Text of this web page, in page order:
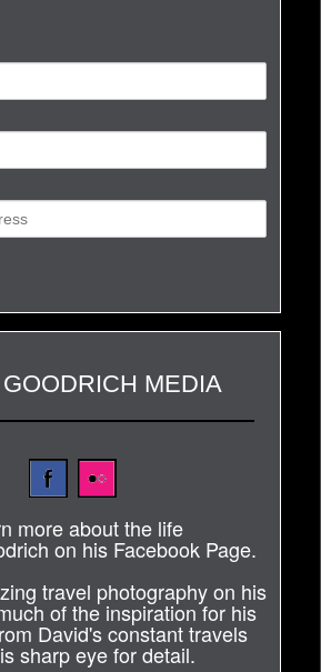
MEDIA
more about the life
on his Facebook Page.
travel photography on his
of the inspiration for his
David's constant travels
sharp eye for detail.